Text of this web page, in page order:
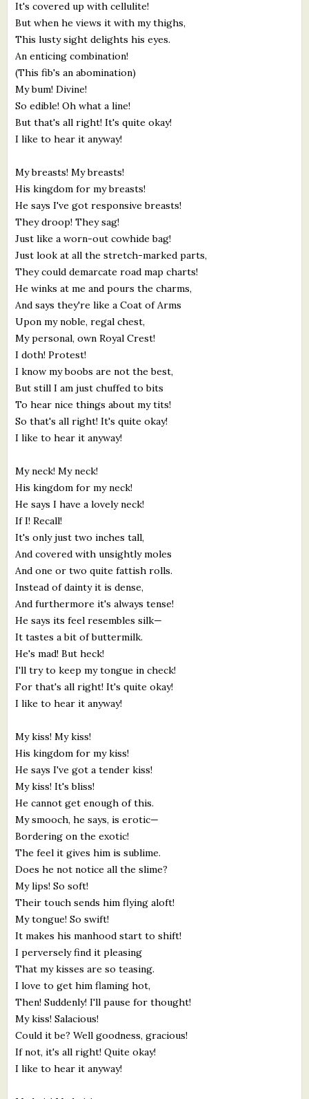
It's covered up with cellulite!
But when he views it with my thighs,
This lusty sight delights his eyes.
An enticing combination!
(This fib's an abomination)
My bum! Divine!
So edible! Oh what a line!
But that's all right! It's quite okay!
I like to hear it anyway!
My breasts! My breasts!
His kingdom for my breasts!
He says I've got responsive breasts!
They droop! They sag!
Just like a worn-out cowhide bag!
Just look at all the stretch-marked parts,
They could demarcate road map charts!
He winks at me and pours the charms,
And says they're like a Coat of Arms
Upon my noble, regal chest,
My personal, own Royal Crest!
I doth! Protest!
I know my boobs are not the best,
But still I am just chuffed to bits
To hear nice things about my tits!
So that's all right! It's quite okay!
I like to hear it anyway!
My neck! My neck!
His kingdom for my neck!
He says I have a lovely neck!
If I! Recall!
It's only just two inches tall,
And covered with unsightly moles
And one or two quite fattish rolls.
Instead of dainty it is dense,
And furthermore it's always tense!
He says its feel resembles silk—
It tastes a bit of buttermilk.
He's mad! But heck!
I'll try to keep my tongue in check!
For that's all right! It's quite okay!
I like to hear it anyway!
My kiss! My kiss!
His kingdom for my kiss!
He says I've got a tender kiss!
My kiss! It's bliss!
He cannot get enough of this.
My smooch, he says, is erotic—
Bordering on the exotic!
The feel it gives him is sublime.
Does he not notice all the slime?
My lips! So soft!
Their touch sends him flying aloft!
My tongue! So swift!
It makes his manhood start to shift!
I perversely find it pleasing
That my kisses are so teasing.
I love to get him flaming hot,
Then! Suddenly! I'll pause for thought!
My kiss! Salacious!
Could it be? Well goodness, gracious!
If not, it's all right! Quite okay!
I like to hear it anyway!